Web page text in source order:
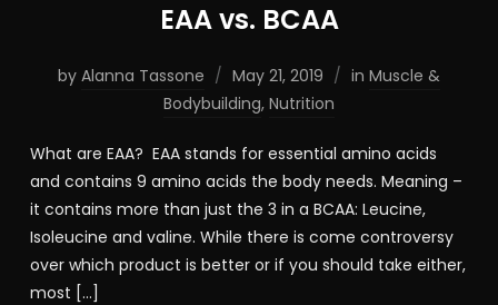
EAA vs. BCAA
by Alanna Tassone May 21, 2019 in Muscle &
Bodybuilding, Nutrition
What are EAA? EAA stands for essential amino acids
and contains 9 amino acids the body needs. Meaning –
it contains more than just the 3 in a BCAA: Leucine,
Isoleucine and valine. While there is come controversy
over which product is better or if you should take either,
most […]